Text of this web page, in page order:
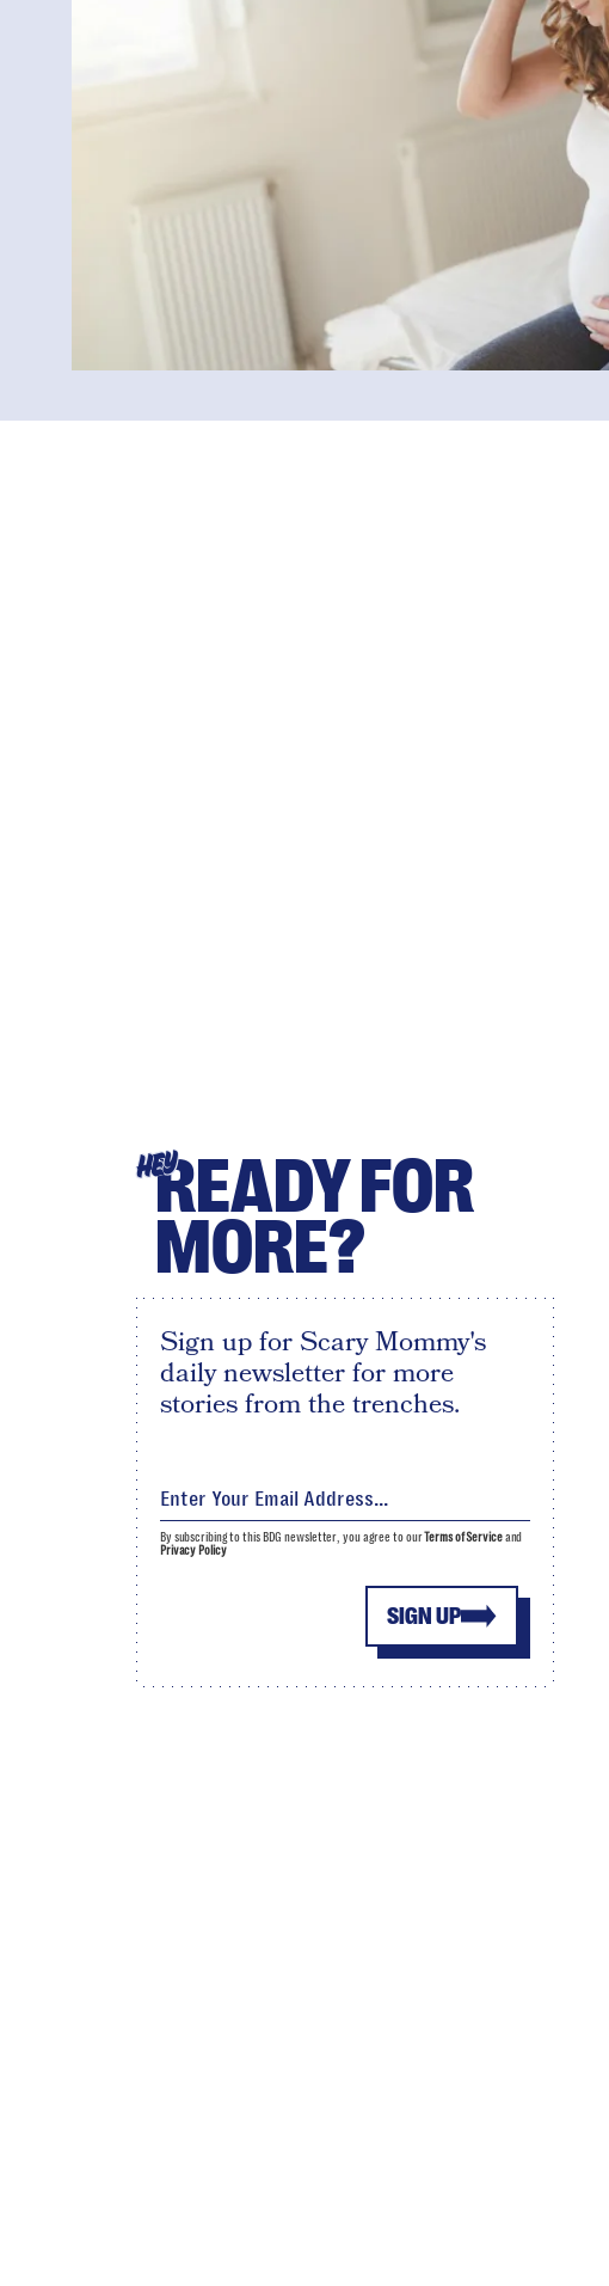
HEYREADY FOR
MORE?
Sign up for Scary Mommy's
daily newsletter for more
stories from the trenches.
SIGN UP
By subscribing to this BDG newsletter, you agree to ourTerms of Serviceand
Privacy Policy